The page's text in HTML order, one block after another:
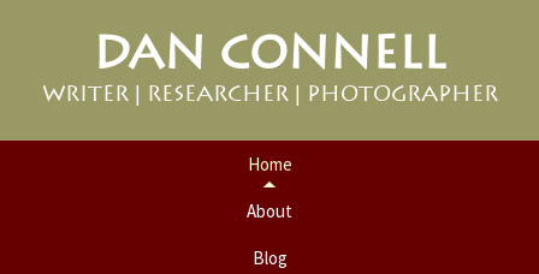
primary
main
DAN CONNELL
WRITER | RESEARCHER | PHOTOGRAPHER
Home
About
Blog